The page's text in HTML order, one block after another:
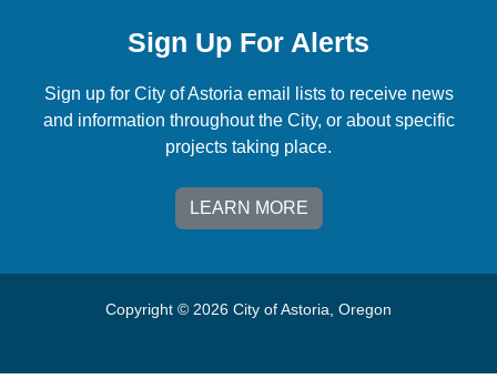
Sign Up For Alerts
Sign up for City of Astoria email lists to receive news
and information throughout the City, or about specific
projects taking place.
LEARN MORE
Copyright © 2026 City of Astoria, Oregon